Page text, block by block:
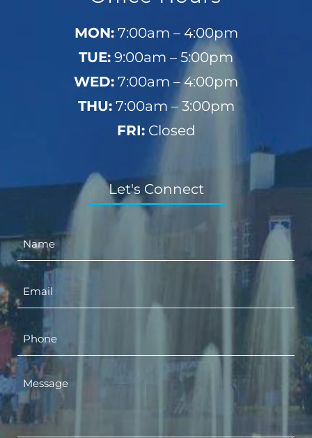
MON:7:00am – 4:00pm
TUE: 9:00am – 5:00pm
WED: 7:00am – 4:00pm
THU:7:00am – 3:00pm
FRI:Closed
Let's Connect